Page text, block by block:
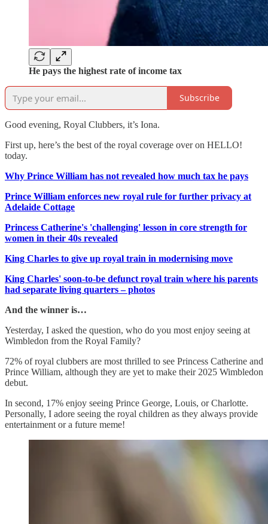
He pays the highest rate of income tax
Subscribe
Good evening, Royal Clubbers, it’s Iona.
First up, here’s the best of the royal coverage over on HELLO!
today.
Why Prince William has not revealed how much tax he pays
Prince William enforces new royal rule for further privacy at
Adelaide Cottage
Princess Catherine's 'challenging' lesson in core strength for
women in their 40s revealed
King Charles to give up royal train in modernising move
King Charles' soon-to-be defunct royal train where his parents
had separate living quarters – photos
And the winner is…
Yesterday, I asked the question, who do you most enjoy seeing at
Wimbledon from the Royal Family?
72% of royal clubbers are most thrilled to see Princess Catherine and
Prince William, although they are yet to make their 2025 Wimbledon
debut.
In second, 17% enjoy seeing Prince George, Louis, or Charlotte.
Personally, I adore seeing the royal children as they always provide
entertainment or a future meme!